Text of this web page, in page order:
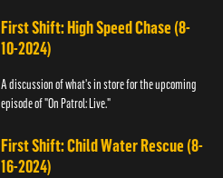
First Shift: High Speed Chase (8-
10-2024)
A discussion of what's in store for the upcoming
episode of "On Patrol: Live."
First Shift: Child Water Rescue (8-
16-2024)